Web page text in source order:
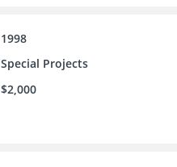
1998
Special Projects
$2,000